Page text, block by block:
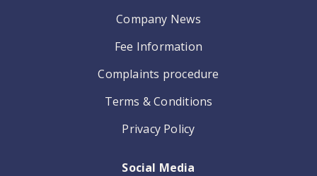
Company News
Fee Information
Complaints procedure
Terms & Conditions
Privacy Policy
Social Media